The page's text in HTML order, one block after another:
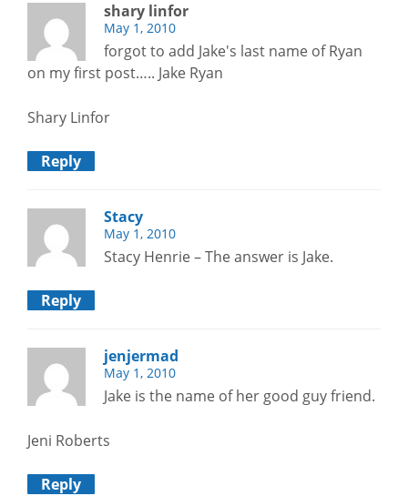
shary linfor
May 1, 2010
forgot to add Jake's last name of Ryan
on my first post….. Jake Ryan
Shary Linfor
Reply
Stacy
May 1, 2010
Stacy Henrie – The answer is Jake.
Reply
jenjermad
May 1, 2010
Jake is the name of her good guy friend.
Jeni Roberts
Reply